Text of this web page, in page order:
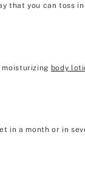
that you can toss
moisturizing body
a month or in